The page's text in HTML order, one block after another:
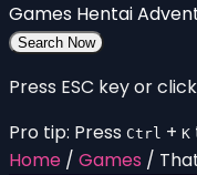
Games Hentai
Search Now
Press ESC key or
Pro tip: Press Ctrl + K
Home / Games /